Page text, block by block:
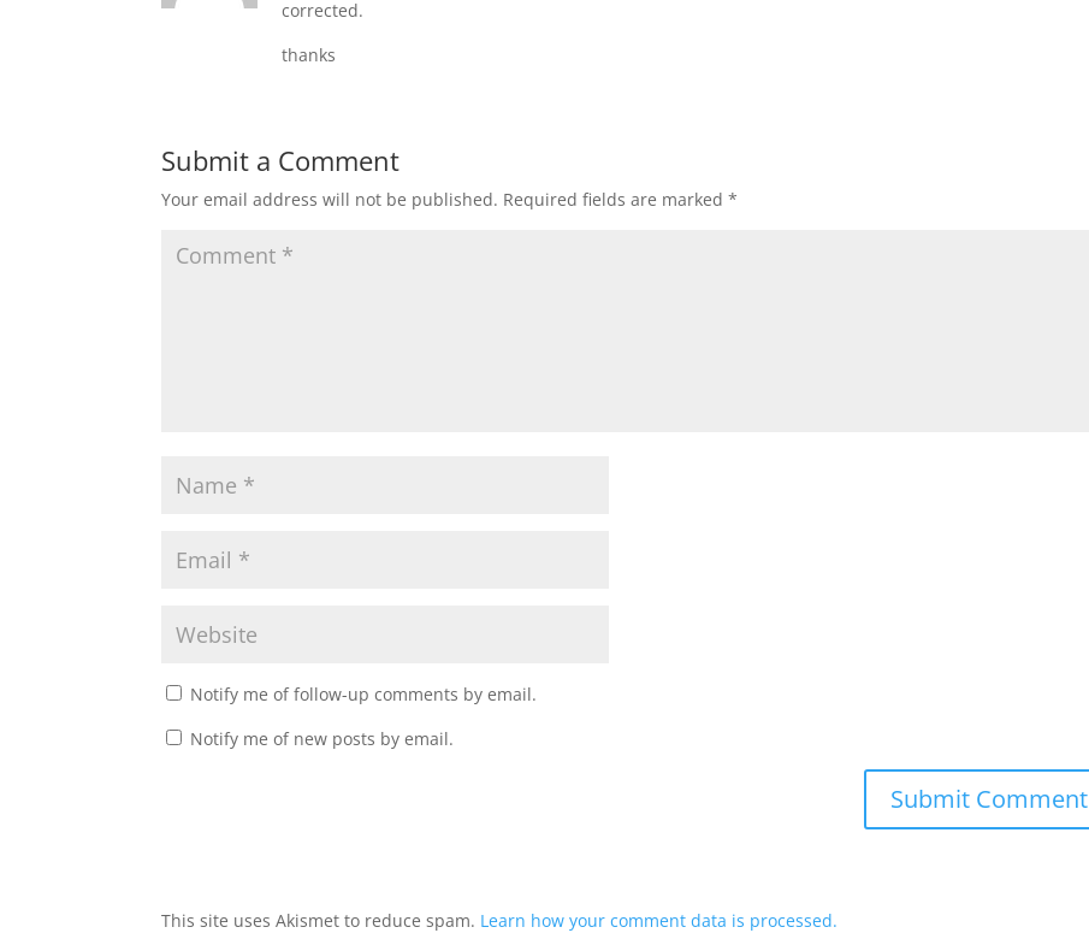
corrected.
thanks
Submit a Comment
Your email address will not be published. Required fields are marked*
Notify me of follow-up comments by email.
Notify me of new posts by email.
This site uses Akismet to reduce spam. Learn how your comment data is processed.